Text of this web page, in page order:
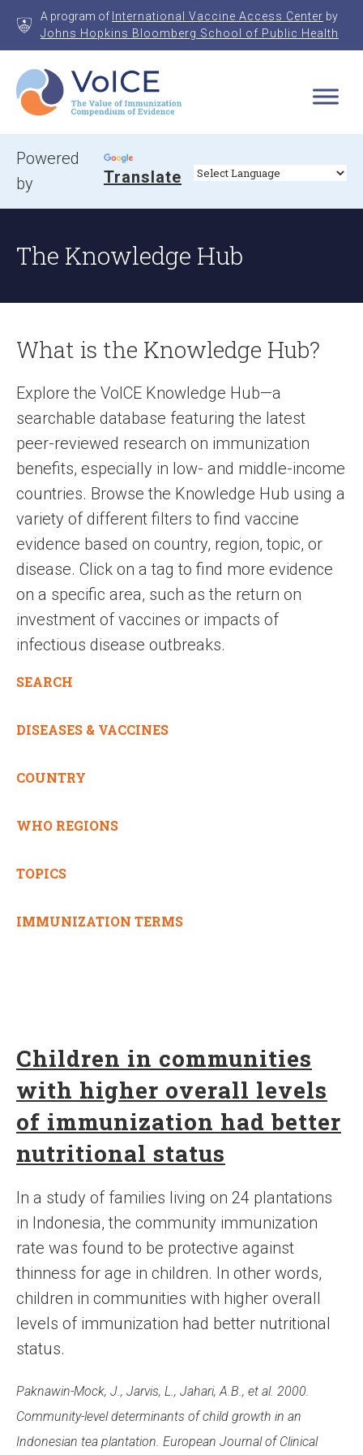
A program of International Vaccine Access Center by
Johns Hopkins Bloomberg School of Public Health
VoICE
Value of Immunization Compendium of Evidence
Powered
by
Translate
The Knowledge Hub
What is the Knowledge Hub?
Explore the VoICE Knowledge Hub—a
searchable database featuring the latest
peer-reviewed research on immunization
benefits, especially in low- and middle-income
countries. Browse the Knowledge Hub using a
variety of different filters to find vaccine
evidence based on country, region, topic, or
disease. Click on a tag to find more evidence
on a specific area, such as the return on
investment of vaccines or impacts of
infectious disease outbreaks.
SEARCH
DISEASES & VACCINES
COUNTRY
WHO REGIONS
TOPICS
IMMUNIZATION TERMS
Children in communities
with higher overall levels
of immunization had better
nutritional status
In a study of families living on 24 plantations
in Indonesia, the community immunization
rate was found to be protective against
thinness for age in children. In other words,
children in communities with higher overall
levels of immunization had better nutritional
status.
Paknawin-Mock, J., Jarvis, L., Jahari, A.B., et al. 2000.
Community-level determinants of child growth in an
Indonesian tea plantation. European Journal of Clinical